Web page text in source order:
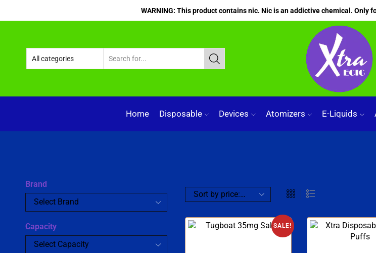
WARNING: This product contains nic. Nic is an addictive chemical. Only
Home Disposable Devices Atomizers E-Liquids
SALE!
Brand
Capacity